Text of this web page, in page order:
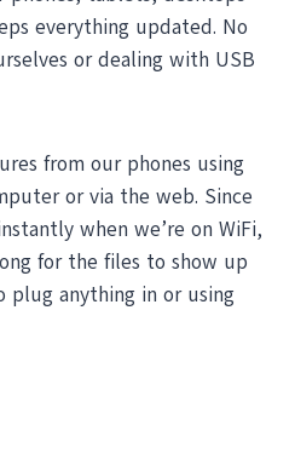
everything updated. No
or dealing with USB
from our phones using
or via the web. Since
when we’re on WiFi,
for the files to show up
plug anything in or using